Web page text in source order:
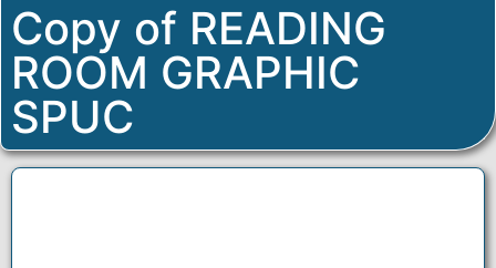
Copy of READING
ROOM GRAPHIC
SPUC